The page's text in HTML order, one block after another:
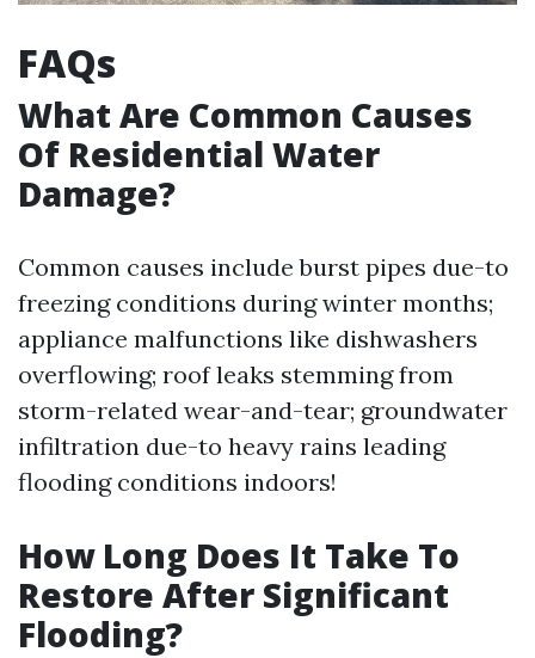
FAQs
What Are Common Causes
Of Residential Water
Damage?
Common causes include burst pipes due-to
freezing conditions during winter months;
appliance malfunctions like dishwashers
overflowing; roof leaks stemming from
storm-related wear-and-tear; groundwater
infiltration due-to heavy rains leading
flooding conditions indoors!
How Long Does It Take To
Restore After Significant
Flooding?